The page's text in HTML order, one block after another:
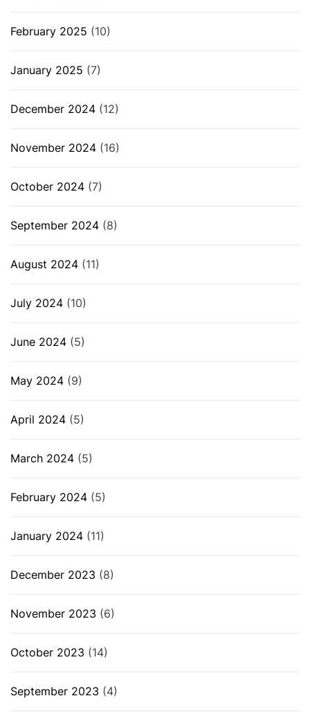
February 2025 (10)
January 2025 (7)
December 2024 (12)
November 2024 (16)
October 2024 (7)
September 2024 (8)
August 2024 (11)
July 2024 (10)
June 2024 (5)
May 2024 (9)
April 2024 (5)
March 2024 (5)
February 2024 (5)
January 2024 (11)
December 2023 (8)
November 2023 (6)
October 2023 (14)
September 2023 (4)